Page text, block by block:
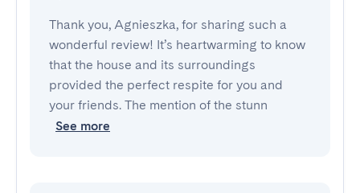
Thank you, Agnieszka, for sharing such a
wonderful review! It’s heartwarming to know
that the house and its surroundings
provided the perfect respite for you and
your friends. The mention of the stunn
See more